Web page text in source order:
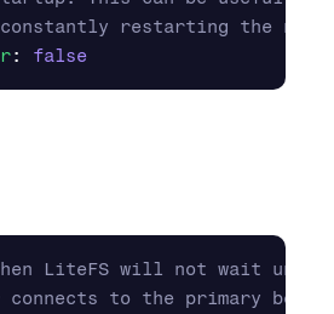
restarting the node
: false
LiteFS will not wait until
connects to the primary